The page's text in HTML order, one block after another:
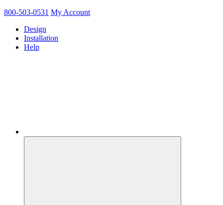
800-503-0531 My Account
Design
Installation
Help